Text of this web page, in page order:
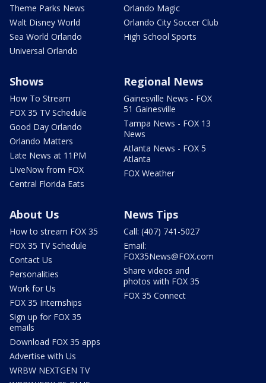
Theme Parks News
Walt Disney World
Sea World Orlando
Universal Orlando
Orlando Magic
Orlando City Soccer Club
High School Sports
Shows
How To Stream
FOX 35 TV Schedule
Good Day Orlando
Orlando Matters
Late News at 11PM
LIveNow from FOX
Central Florida Eats
Regional News
Gainesville News - FOX
51 Gainesville
Tampa News - FOX 13
News
Atlanta News - FOX 5
Atlanta
FOX Weather
About Us
How to stream FOX 35
FOX 35 TV Schedule
Contact Us
Personalities
Work for Us
FOX 35 Internships
Sign up for FOX 35
emails
Download FOX 35 apps
Advertise with Us
WRBW NEXTGEN TV
News Tips
Call: (407) 741-5027
Email:
FOX35News@FOX.com
Share videos and
photos with FOX 35
FOX 35 Connect